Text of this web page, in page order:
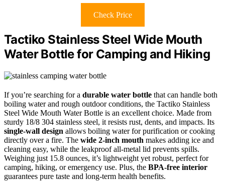
Check Price
Tactiko Stainless Steel Wide Mouth
Water Bottle for Camping and Hiking
If you’re searching for a durable water bottle that can handle both
boiling water and rough outdoor conditions, the Tactiko Stainless
Steel Wide Mouth Water Bottle is an excellent choice. Made from
sturdy 18/8 304 stainless steel, it resists rust, dents, and impacts. Its
single-wall design allows boiling water for purification or cooking
directly over a fire. The wide 2-inch mouth makes adding ice and
cleaning easy, while the leakproof all-metal lid prevents spills.
Weighing just 15.8 ounces, it’s lightweight yet robust, perfect for
camping, hiking, or emergency use. Plus, the BPA-free interior
guarantees pure taste and long-term health benefits.